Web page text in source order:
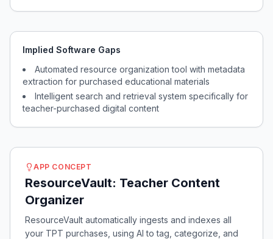
Implied Software Gaps
Automated resource organization tool with metadata
extraction for purchased educational materials
Intelligent search and retrieval system specifically for
teacher-purchased digital content
APP CONCEPT
ResourceVault: Teacher Content
Organizer
ResourceVault automatically ingests and indexes all
your TPT purchases, using AI to tag, categorize, and